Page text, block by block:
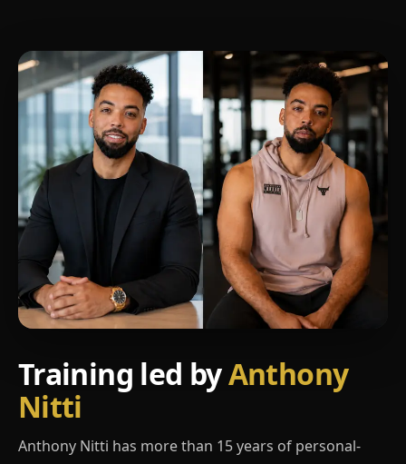
Training led byAnthony
Nitti
Anthony Nitti has more than 15 years of personal-